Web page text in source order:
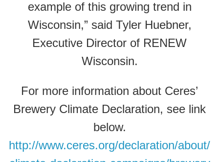
example of this growing trend in
Wisconsin,” said Tyler Huebner,
Executive Director of RENEW
Wisconsin.
For more information about Ceres’
Brewery Climate Declaration, see link
below.
http://www.ceres.org/declaration/about/